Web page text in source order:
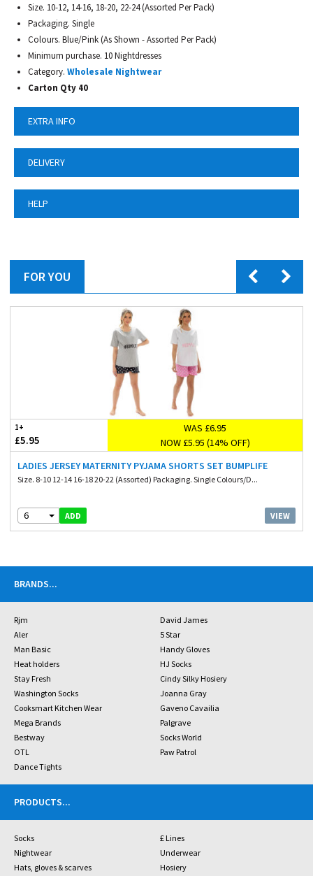
Size. 10-12, 14-16, 18-20, 22-24 (Assorted Per Pack)
Packaging. Single
Colours. Blue/Pink (As Shown - Assorted Per Pack)
Minimum purchase. 10 Nightdresses
Category. Wholesale Nightwear
Carton Qty 40
EXTRA INFO
DELIVERY
HELP
FOR YOU
1+
£5.95
WAS £6.95
NOW £5.95 (14% OFF)
LADIES JERSEY MATERNITY PYJAMA SHORTS SET BUMPLIFE
Size. 8-10 12-14 16-18 20-22 (Assorted) Packaging. Single Colours/D...
6 ADD VIEW
BRANDS...
Rjm
David James
Aler
5 Star
Man Basic
Handy Gloves
Heat holders
HJ Socks
Stay Fresh
Cindy Silky Hosiery
Washington Socks
Joanna Gray
Cooksmart Kitchen Wear
Gaveno Cavailia
Mega Brands
Palgrave
Bestway
Socks World
OTL
Paw Patrol
Dance Tights
PRODUCTS...
Socks
£ Lines
Nightwear
Underwear
Hats, gloves & scarves
Hosiery